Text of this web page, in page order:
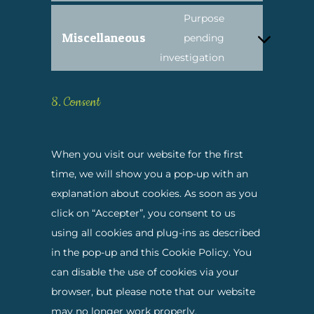
maps
service
youtube
to
service
complianz
Miscellaneous
Purpose
pending
investigation
Consent
8. Consent
When you visit our website for the first
time, we will show you a pop-up with an
explanation about cookies. As soon as you
click on “Accepter”, you consent to us
using all cookies and plug-ins as described
in the pop-up and this Cookie Policy. You
can disable the use of cookies via your
browser, but please note that our website
may no longer work properly.